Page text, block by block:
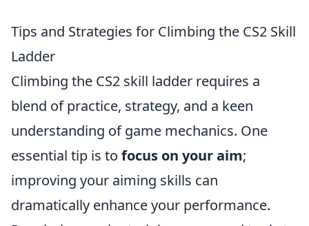
Tips and Strategies for Climbing the CS2 Skill
Ladder
Climbing the CS2 skill ladder requires a
blend of practice, strategy, and a keen
understanding of game mechanics. One
essential tip is to focus on your aim;
improving your aiming skills can
dramatically enhance your performance.